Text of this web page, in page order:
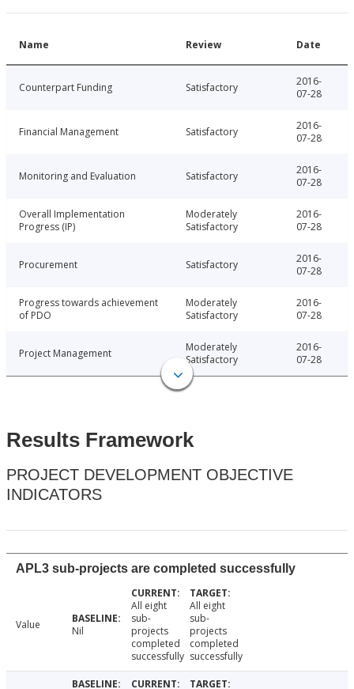
Name Review Date
Counterpart Funding Satisfactory
2016-
07-28
Financial Management Satisfactory
2016-
07-28
Monitoring and Evaluation Satisfactory
2016-
07-28
Overall Implementation
Progress (IP)
Moderately
Satisfactory
2016-
07-28
Procurement Satisfactory
2016-
07-28
Progress towards achievement
of PDO
Moderately
Satisfactory
2016-
07-28
Project Management
Moderately
Satisfactory
2016-
07-28
Results Framework
PROJECT DEVELOPMENT OBJECTIVE
INDICATORS
APL3 sub-projects are completed successfully
Value Nil
All eight
sub-
projects
completed
successfully
All eight
sub-
projects
completed
successfully